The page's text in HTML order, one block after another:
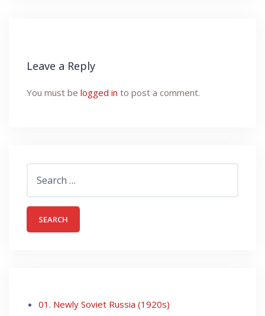
Leave a Reply
You must be logged in to post a comment.
for:
01. Newly Soviet Russia (1920s)